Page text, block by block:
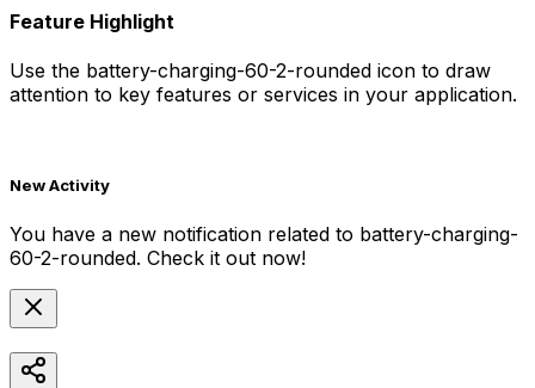
Feature Highlight
Use the battery-charging-60-2-rounded icon to draw
attention to key features or services in your application.
New Activity
You have a new notification related to battery-charging-
60-2-rounded. Check it out now!